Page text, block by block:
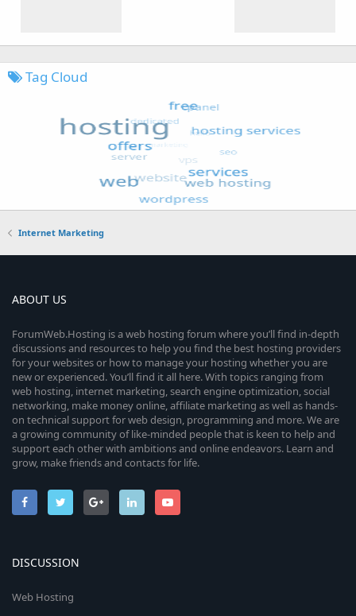
Tag Cloud
Internet Marketing
ABOUT US
ForumWeb.Hosting is a web hosting forum where you’ll find in-depth
discussions and resources to help you find the best hosting providers
for your websites or how to manage your hosting whether you are
new or experienced. You’ll find it all here. With topics ranging from
web hosting, internet marketing, search engine optimization, social
networking, make money online, affiliate marketing as well as hands-
on technical support for web design, programming and more. We are
a growing community of like-minded people that is keen to help and
support each other with ambitions and online endeavors. Learn and
grow, make friends and contacts for life.
DISCUSSION
Web Hosting